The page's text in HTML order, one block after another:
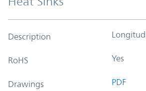
Description
RoHS Yes
Drawings PDF